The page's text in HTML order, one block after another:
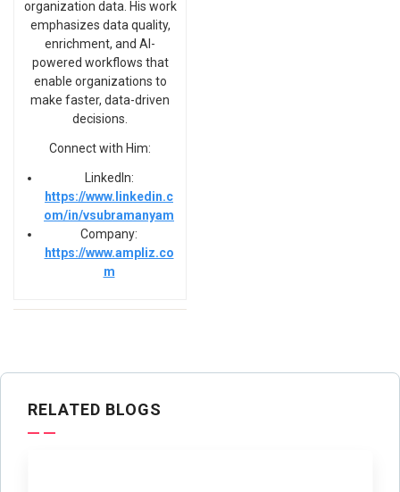
organization data. His work
emphasizes data quality,
enrichment, and AI-
powered workflows that
enable organizations to
make faster, data-driven
decisions.
Connect with Him:
LinkedIn:
https://www.linkedin.c
om/in/vsubramanyam
Company:
https://www.ampliz.co
m
RELATED BLOGS